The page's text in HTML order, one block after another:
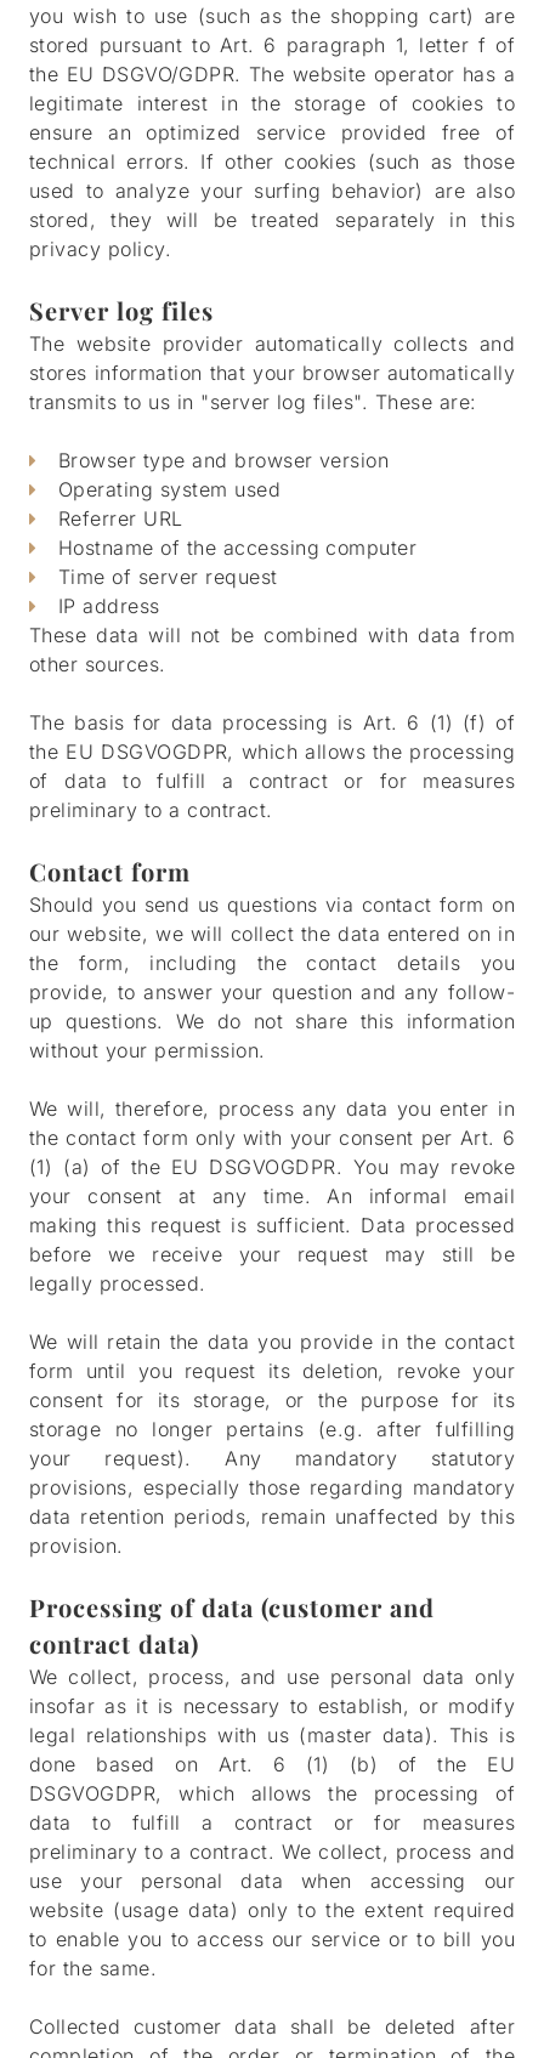
you wish to use (such as the shopping cart) are
stored pursuant to Art. 6 paragraph 1, letter f of
the EU DSGVO/GDPR. The website operator has a
legitimate interest in the storage of cookies to
ensure an optimized service provided free of
technical errors. If other cookies (such as those
used to analyze your surfing behavior) are also
stored, they will be treated separately in this
privacy policy.
Server log files
The website provider automatically collects and
stores information that your browser automatically
transmits to us in "server log files". These are:
Browser type and browser version
Operating system used
Referrer URL
Hostname of the accessing computer
Time of server request
IP address
These data will not be combined with data from
other sources.
The basis for data processing is Art. 6 (1) (f) of
the EU DSGVOGDPR, which allows the processing
of data to fulfill a contract or for measures
preliminary to a contract.
Contact form
Should you send us questions via contact form on
our website, we will collect the data entered on in
the form, including the contact details you
provide, to answer your question and any follow-
up questions. We do not share this information
without your permission.
We will, therefore, process any data you enter in
the contact form only with your consent per Art. 6
(1) (a) of the EU DSGVOGDPR. You may revoke
your consent at any time. An informal email
making this request is sufficient. Data processed
before we receive your request may still be
legally processed.
We will retain the data you provide in the contact
form until you request its deletion, revoke your
consent for its storage, or the purpose for its
storage no longer pertains (e.g. after fulfilling
your request). Any mandatory statutory
provisions, especially those regarding mandatory
data retention periods, remain unaffected by this
provision.
Processing of data (customer and
contract data)
We collect, process, and use personal data only
insofar as it is necessary to establish, or modify
legal relationships with us (master data). This is
done based on Art. 6 (1) (b) of the EU
DSGVOGDPR, which allows the processing of
data to fulfill a contract or for measures
preliminary to a contract. We collect, process and
use your personal data when accessing our
website (usage data) only to the extent required
to enable you to access our service or to bill you
for the same.
Collected customer data shall be deleted after